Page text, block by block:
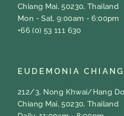
Chiang Mai, 50230, Thailand
Mon - Sat, 9:00am - 6:00pm
+66 (0) 53 111 630
EUDEMONIA
212/3, Nong Khwai/Hang
Chiang Mai, 50230, Thailand